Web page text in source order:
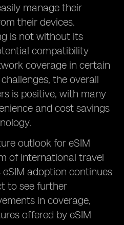
manage their
their devices.
is not without its
compatibility
coverage in certain
the overall
is positive, with many
and cost savings
outlook for eSIM
of international travel
adoption continues
to see further
in coverage,
offered by eSIM